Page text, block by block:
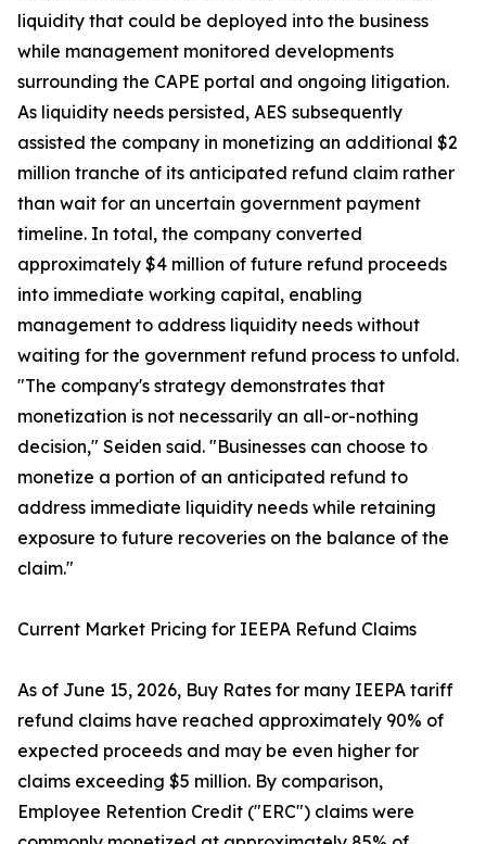
liquidity that could be deployed into the business
while management monitored developments
surrounding the CAPE portal and ongoing litigation.
As liquidity needs persisted, AES subsequently
assisted the company in monetizing an additional $2
million tranche of its anticipated refund claim rather
than wait for an uncertain government payment
timeline. In total, the company converted
approximately $4 million of future refund proceeds
into immediate working capital, enabling
management to address liquidity needs without
waiting for the government refund process to unfold.
"The company's strategy demonstrates that
monetization is not necessarily an all-or-nothing
decision," Seiden said. "Businesses can choose to
monetize a portion of an anticipated refund to
address immediate liquidity needs while retaining
exposure to future recoveries on the balance of the
claim."
Current Market Pricing for IEEPA Refund Claims
As of June 15, 2026, Buy Rates for many IEEPA tariff
refund claims have reached approximately 90% of
expected proceeds and may be even higher for
claims exceeding $5 million. By comparison,
Employee Retention Credit ("ERC") claims were